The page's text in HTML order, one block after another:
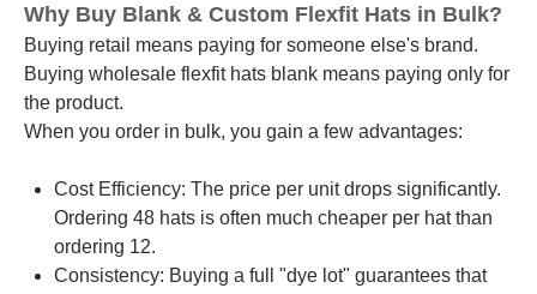
Why Buy Blank & Custom Flexfit Hats in Bulk?
Buying retail means paying for someone else's brand.
Buying wholesale flexfit hats blank means paying only for
the product.
When you order in bulk, you gain a few advantages:
Cost Efficiency: The price per unit drops significantly.
Ordering 48 hats is often much cheaper per hat than
ordering 12.
Consistency: Buying a full "dye lot" guarantees that